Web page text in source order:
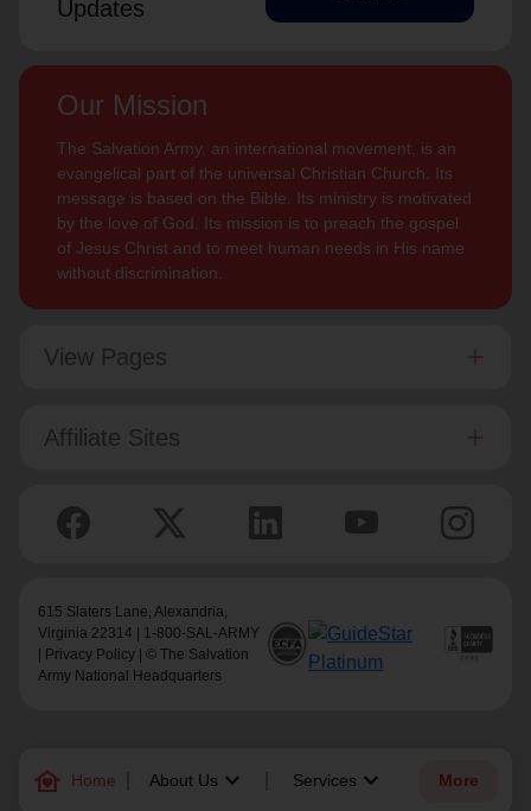
family_home Home About Us keyboard_arrow_down Services keyboard_arrow_down More
Updates
Our Mission
The Salvation Army, an international movement, is an
evangelical part of the universal Christian Church. Its
message is based on the Bible. Its ministry is motivated
by the love of God. Its mission is to preach the gospel
of Jesus Christ and to meet human needs in His name
without discrimination.
View Pages
Affiliate Sites
615 Slaters Lane, Alexandria,
Virginia 22314 | 1-800-SAL-ARMY
Privacy Policy | © The Salvation
Army National Headquarters